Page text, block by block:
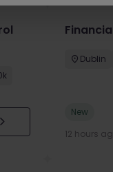
Dublin
New
12 hours